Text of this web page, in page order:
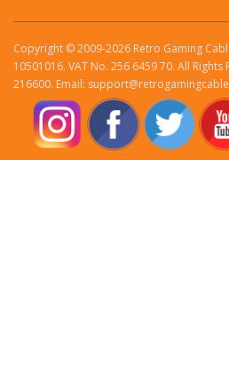
Copyright © 2009-2026 Retro Gaming
10501016. VAT No. 256 6459 70. All
216600. Email: